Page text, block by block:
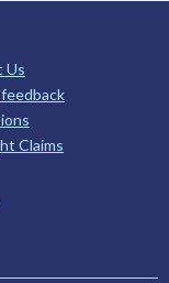
Us
Claims